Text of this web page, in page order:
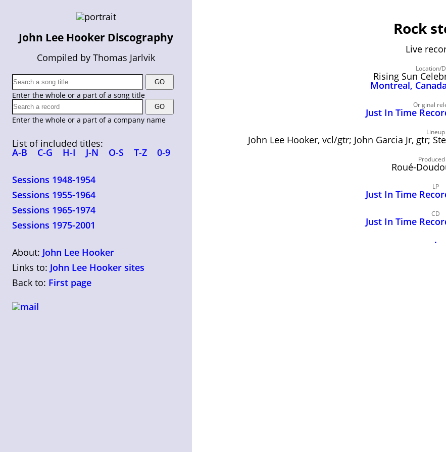
John Lee Hooker Discography
Compiled by Thomas Jarlvik
Enter the whole or a part of a song title
Enter the whole or a part of a company name
List of included titles:
A-B C-G H-I J-N O-S T-Z 0-9
Sessions 1948-1954
Sessions 1955-1964
Sessions 1965-1974
Sessions 1975-2001
About: John Lee Hooker
Links to: John Lee Hooker sites
Back to: First page
Rock
Live
Location/
Rising Sun
Montreal,
Original
Just In Time
Lineup
John Lee Hooker, vcl/gtr; John Garcia Jr, gtr;
Roué-
LP
Just In Time
CD
Just In Time
.